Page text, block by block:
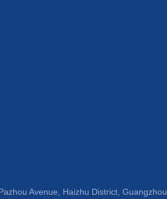
Avenue, Haizhu District, Guangzhou